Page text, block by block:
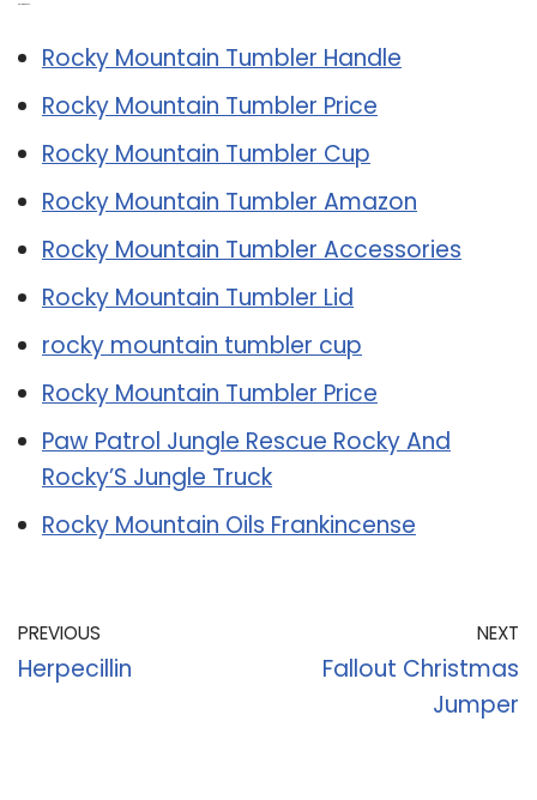
Rocky Mountain Tumbler Handle
Rocky Mountain Tumbler Price
Rocky Mountain Tumbler Cup
Rocky Mountain Tumbler Amazon
Rocky Mountain Tumbler Accessories
Rocky Mountain Tumbler Lid
rocky mountain tumbler cup
Rocky Mountain Tumbler Price
Paw Patrol Jungle Rescue Rocky And
Rocky’S Jungle Truck
Rocky Mountain Oils Frankincense
PREVIOUS
Herpecillin
NEXT
Fallout Christmas
Jumper